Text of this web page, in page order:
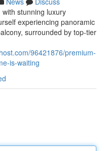
stunning luxury
experiencing panoramic
surrounded by top-tier
96421876/premium-
is-waiting